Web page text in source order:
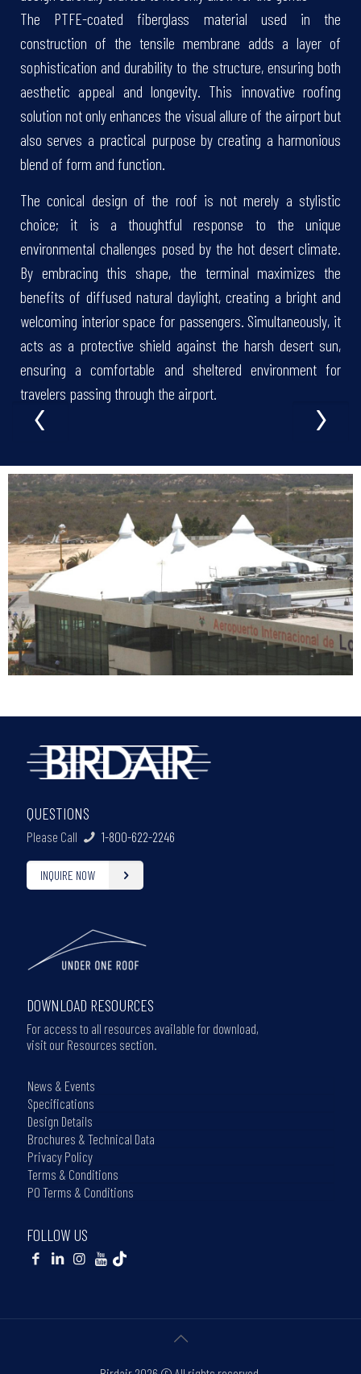
The PTFE-coated fiberglass material used in the
construction of the tensile membrane adds a layer of
sophistication and durability to the structure, ensuring both
aesthetic appeal and longevity. This innovative roofing
solution not only enhances the visual allure of the airport but
also serves a practical purpose by creating a harmonious
blend of form and function.
The conical design of the roof is not merely a stylistic
choice; it is a thoughtful response to the unique
environmental challenges posed by the hot desert climate.
By embracing this shape, the terminal maximizes the
benefits of diffused natural daylight, creating a bright and
welcoming interior space for passengers. Simultaneously, it
acts as a protective shield against the harsh desert sun,
ensuring a comfortable and sheltered environment for
travelers passing through the airport.
‹ ›
QUESTIONS
Please Call 1-800-622-2246
INQUIRE NOW
DOWNLOAD RESOURCES
For access to all resources available for download,
visit our Resources section.
News & Events
Specifications
Design Details
Brochures & Technical Data
Privacy Policy
Terms & Conditions
PO Terms & Conditions
FOLLOW US